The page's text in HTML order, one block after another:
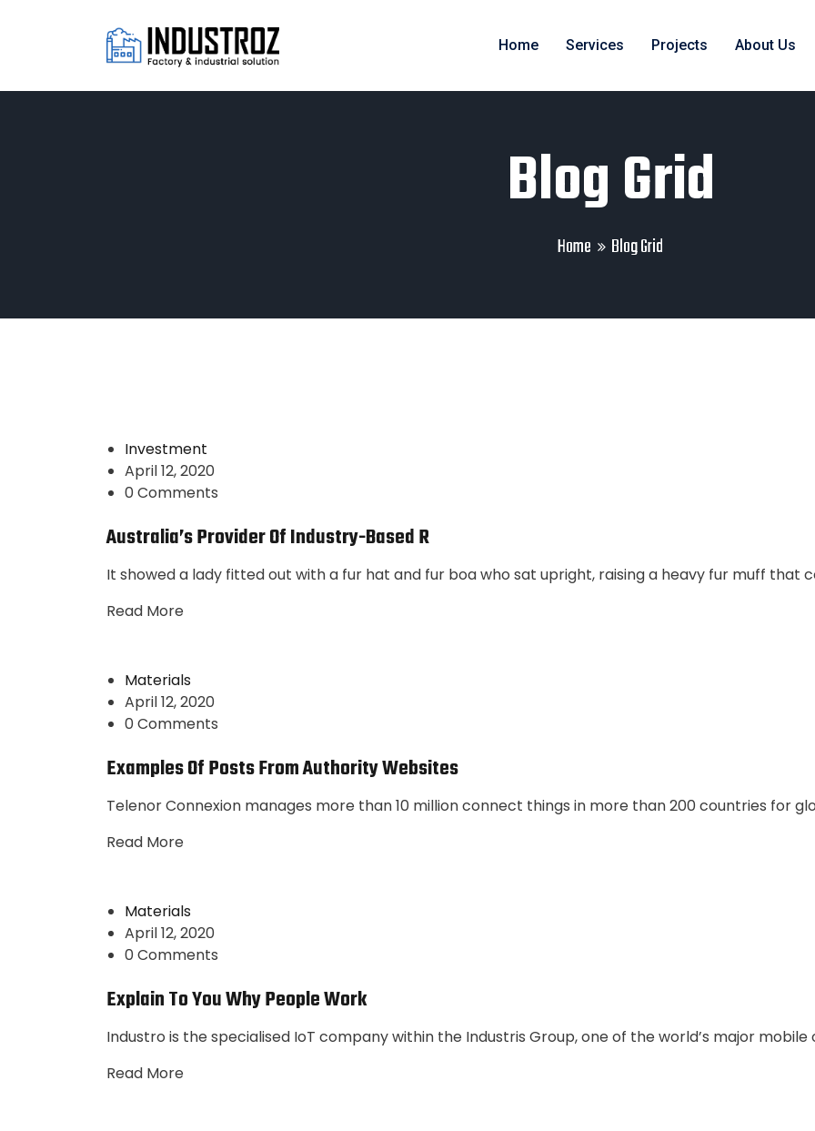
Home Services Projects About Us
Blog Grid
Home Blog Grid
Investment
April 12, 2020
0 Comments
Australia’s Provider Of Industry-Based R
It showed a lady fitted out with a fur hat and fur boa who sat upright, raising a heavy fur muff that
Read More
Materials
April 12, 2020
0 Comments
Examples Of Posts From Authority Websites
Telenor Connexion manages more than 10 million connect things in more than 200 countries for
Read More
Materials
April 12, 2020
0 Comments
Explain To You Why People Work
Industro is the specialised IoT company within the Industris Group, one of the world’s major mobile
Read More